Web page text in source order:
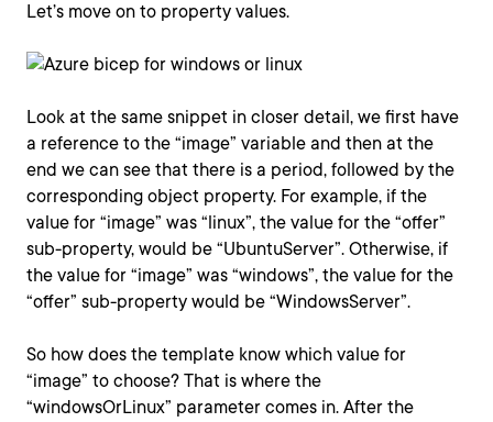
Let’s move on to property values.
Look at the same snippet in closer detail, we first have
a reference to the “image” variable and then at the
end we can see that there is a period, followed by the
corresponding object property. For example, if the
value for “image” was “linux”, the value for the “offer”
sub-property, would be “UbuntuServer”. Otherwise, if
the value for “image” was “windows”, the value for the
“offer” sub-property would be “WindowsServer”.
So how does the template know which value for
“image” to choose? That is where the
“windowsOrLinux” parameter comes in. After the